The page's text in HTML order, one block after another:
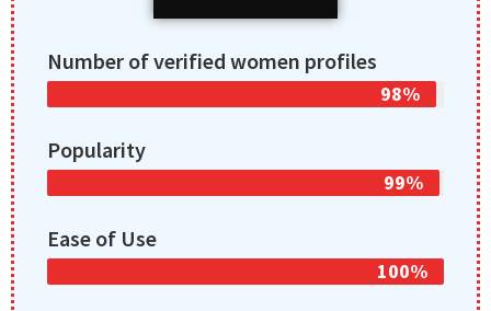
Number of verified women profiles
98%
Popularity
99%
Ease of Use
100%